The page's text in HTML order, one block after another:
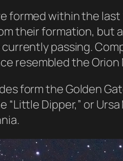
within the
their formation, but
passing.
resembled the Orion
form the Golden
Dipper,” or